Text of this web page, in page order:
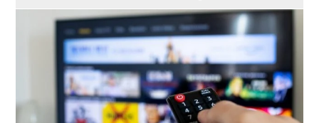
Kindle
Books
Amazon